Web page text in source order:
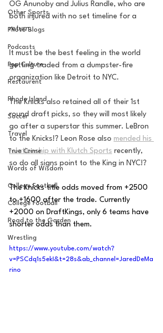
Other Sports
Photo Blogs
Podcasts
Pop Culture
Restaurent
Rhode Island
Soccer
Travel
True Crime
Words of Wisdom
College Football
College Football
Road to the Garden
Wrestling
OG Anunoby and Julius Randle, who are
both injured with no set timeline for a
return.
It must be the best feeling in the world
getting traded from a dumpster-fire
organization like Detroit to NYC.
The Knicks also retained all of their 1st
round draft picks, so they will most likely
go after a superstar this summer. LeBron
to the Knicks!? Leon Rose also mended his
relationship with Klutch Sports recently,
so do all signs point to the King in NYC!?
The Knicks title odds moved from +2500
to +1600 after the trade. Currently
+2000 on DraftKings, only 6 teams have
shorter odds than them.
https://www.youtube.com/watch?
v=PSCdq1s5ekI&t=28s&ab_channel=JaredDeMa
rino